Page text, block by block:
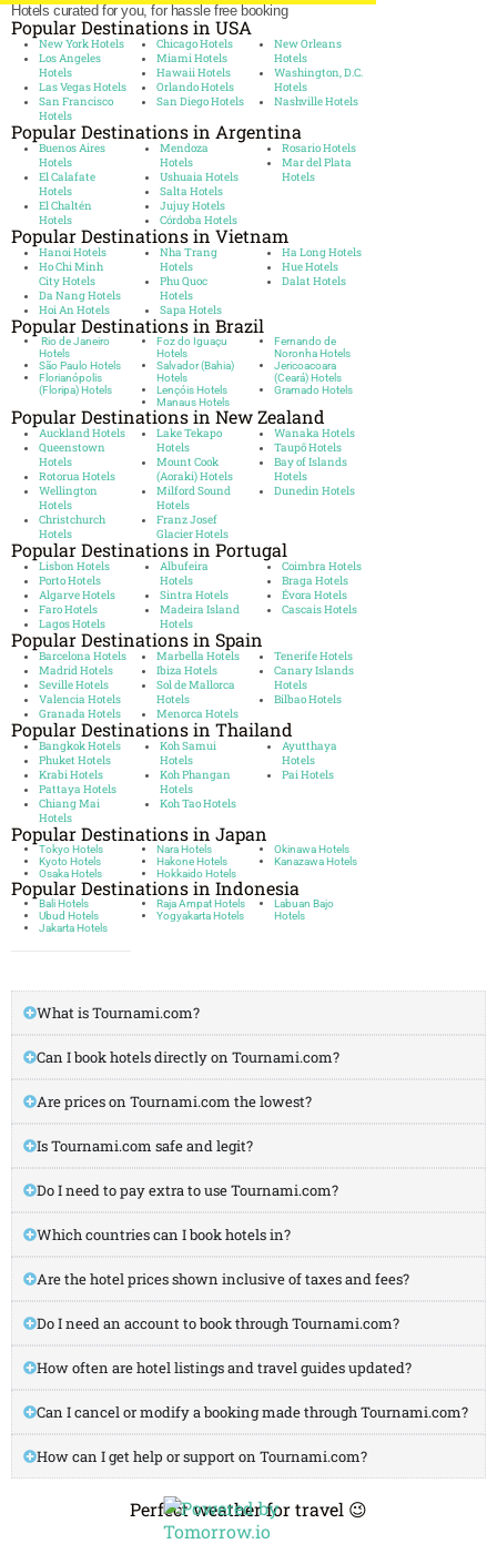
Hotels curated for you, for hassle free booking
Popular Destinations in USA
New York Hotels
Los Angeles
Hotels
Las Vegas Hotels
San Francisco
Hotels
Chicago Hotels
Miami Hotels
Hawaii Hotels
Orlando Hotels
San Diego Hotels
New Orleans
Hotels
Washington, D.C.
Hotels
Nashville Hotels
Popular Destinations in Argentina
Buenos Aires
Hotels
El Calafate
Hotels
El Chaltén
Hotels
Mendoza
Hotels
Ushuaia Hotels
Salta Hotels
Jujuy Hotels
Córdoba Hotels
Rosario Hotels
Mar del Plata
Hotels
Popular Destinations in Vietnam
Hanoi Hotels
Ho Chi Minh
City Hotels
Da Nang Hotels
Hoi An Hotels
Nha Trang
Hotels
Phu Quoc
Hotels
Sapa Hotels
Ha Long Hotels
Hue Hotels
Dalat Hotels
Popular Destinations in Brazil
Rio de Janeiro
Hotels
São Paulo Hotels
Florianópolis
(Floripa) Hotels
Foz do Iguaçu
Hotels
Salvador (Bahia)
Hotels
Lençóis Hotels
Manaus Hotels
Fernando de
Noronha Hotels
Jericoacoara
(Ceará) Hotels
Gramado Hotels
Popular Destinations in New Zealand
Auckland Hotels
Queenstown
Hotels
Rotorua Hotels
Wellington
Hotels
Christchurch
Hotels
Lake Tekapo
Hotels
Mount Cook
(Aoraki) Hotels
Milford Sound
Hotels
Franz Josef
Glacier Hotels
Wanaka Hotels
Taupō Hotels
Bay of Islands
Hotels
Dunedin Hotels
Popular Destinations in Portugal
Lisbon Hotels
Porto Hotels
Algarve Hotels
Faro Hotels
Lagos Hotels
Albufeira
Hotels
Sintra Hotels
Madeira Island
Hotels
Coimbra Hotels
Braga Hotels
Évora Hotels
Cascais Hotels
Popular Destinations in Spain
Barcelona Hotels
Madrid Hotels
Seville Hotels
Valencia Hotels
Granada Hotels
Marbella Hotels
Ibiza Hotels
Sol de Mallorca
Hotels
Menorca Hotels
Tenerife Hotels
Canary Islands
Hotels
Bilbao Hotels
Popular Destinations in Thailand
Bangkok Hotels
Phuket Hotels
Krabi Hotels
Pattaya Hotels
Chiang Mai
Hotels
Koh Samui
Hotels
Koh Phangan
Hotels
Koh Tao Hotels
Ayutthaya
Hotels
Pai Hotels
Popular Destinations in Japan
Tokyo Hotels
Kyoto Hotels
Osaka Hotels
Nara Hotels
Hakone Hotels
Hokkaido Hotels
Okinawa Hotels
Kanazawa Hotels
Popular Destinations in Indonesia
Bali Hotels
Ubud Hotels
Jakarta Hotels
Raja Ampat Hotels
Yogyakarta Hotels
Labuan Bajo
Hotels
What is Tournami.com?
Can I book hotels directly on Tournami.com?
Are prices on Tournami.com the lowest?
Is Tournami.com safe and legit?
Do I need to pay extra to use Tournami.com?
Which countries can I book hotels in?
Are the hotel prices shown inclusive of taxes and fees?
Do I need an account to book through Tournami.com?
How often are hotel listings and travel guides updated?
Can I cancel or modify a booking made through Tournami.com?
How can I get help or support on Tournami.com?
Perfect weather for travel 😉